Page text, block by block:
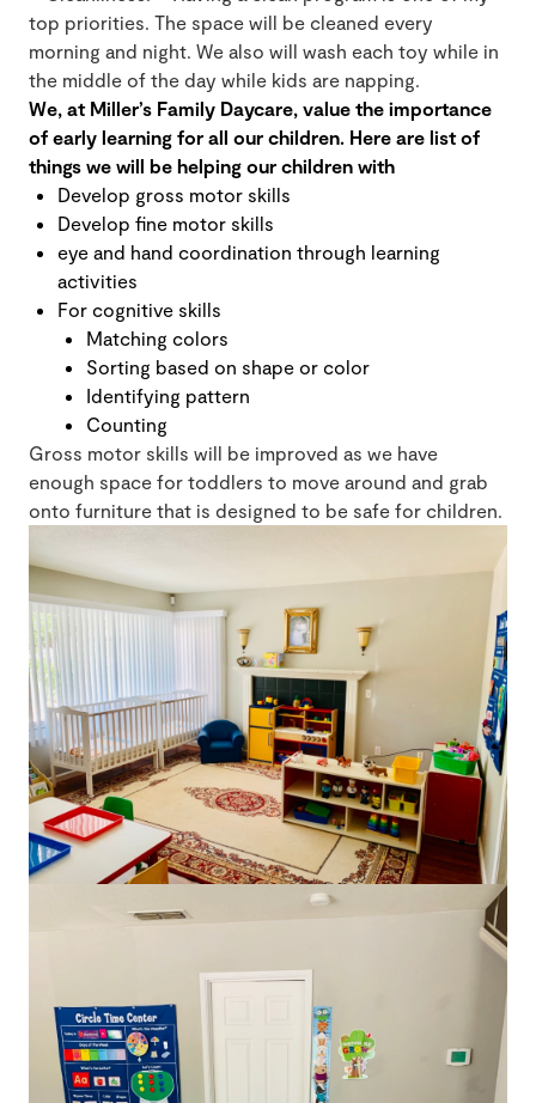
top priorities. The space will be cleaned every
morning and night. We also will wash each toy while in
the middle of the day while kids are napping.
We, at Miller’s Family Daycare, value the importance
of early learning for all our children. Here are list of
things we will be helping our children with
Develop gross motor skills
Develop fine motor skills
eye and hand coordination through learning
activities
For cognitive skills
Matching colors
Sorting based on shape or color
Identifying pattern
Counting
Gross motor skills will be improved as we have
enough space for toddlers to move around and grab
onto furniture that is designed to be safe for children.